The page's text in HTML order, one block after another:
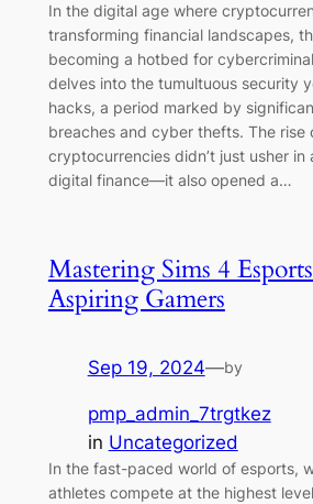
In the digital age where
transforming financial landscapes,
becoming a hotbed for
delves into the tumultuous security
hacks, a period marked by
breaches and cyber thefts. The rise
cryptocurrencies didn’t just usher in
digital finance—it also opened a…
Mastering Sims 4
Aspiring Gamers
Sep 19, 2024—by
pmp_admin_7trgtkez
in Uncategorized
In the fast-paced world of esports,
athletes compete at the highest